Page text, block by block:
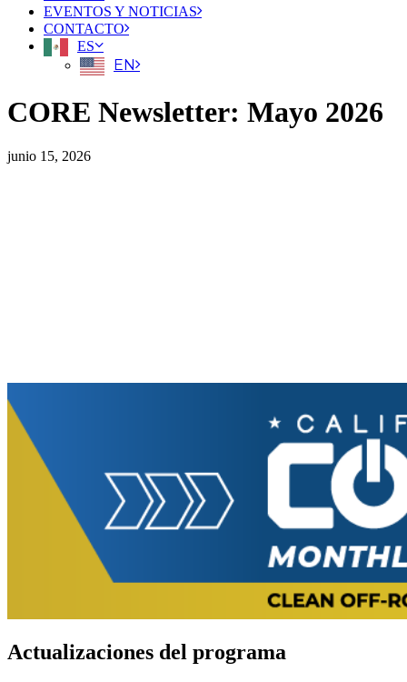
EVENTOS Y NOTICIAS
CONTACTO
ES
EN
CORE Newsletter: Mayo 2026
junio 15, 2026
Actualizaciones del programa